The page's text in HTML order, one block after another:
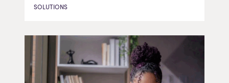
SOLUTIONS